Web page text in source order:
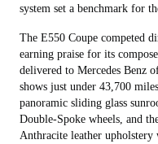
system set a benchmark for
The E550 Coupe competed
earning praise for its
delivered to Mercedes Benz
shows just under 43,700
panoramic sliding glass
Double-Spoke wheels, and
Anthracite leather